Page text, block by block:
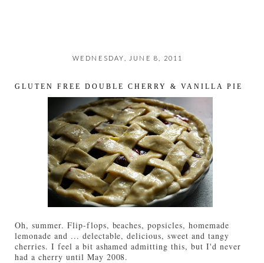
WEDNESDAY, JUNE 8, 2011
GLUTEN FREE DOUBLE CHERRY & VANILLA PIE
Oh, summer. Flip-flops, beaches, popsicles, homemade
lemonade and ... delectable, delicious, sweet and tangy
cherries. I feel a bit ashamed admitting this, but I'd never
had a cherry until May 2008.